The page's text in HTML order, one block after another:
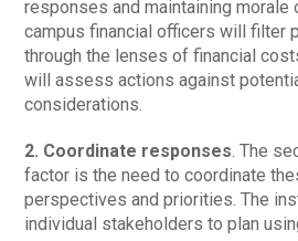
responses and maintaining morale
campus financial officers will filter
through the lenses of financial
will assess actions against
considerations.
2. Coordinate responses. The
factor is the need to coordinate
perspectives and priorities. The
individual stakeholders to plan